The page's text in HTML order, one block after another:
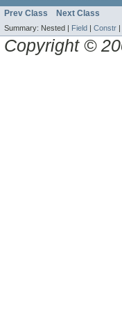
Prev Class Next Class
Summary: Nested | Field | Constr |
Copyright ©